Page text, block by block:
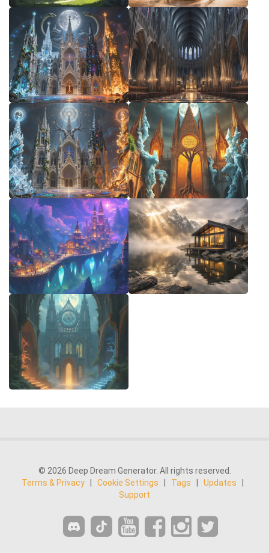
© 2026 Deep Dream Generator. All rights reserved.
Terms & Privacy
Cookie Settings Tags Updates
Support